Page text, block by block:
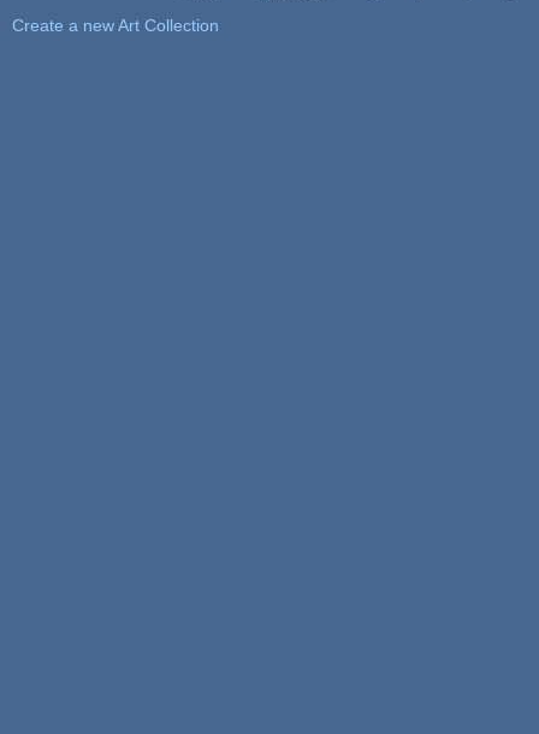
Create a new Art Collection